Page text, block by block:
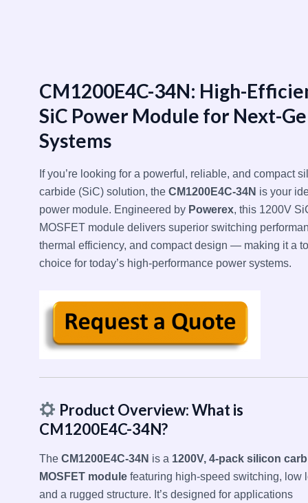
CM1200E4C-34N: High-
SiC Power Module for Next-
Systems
If you’re looking for a powerful, reliable, and compact
carbide (SiC) solution, the CM1200E4C-34N is your
power module. Engineered by Powerex, this 1200V
MOSFET module delivers superior switching
thermal efficiency, and compact design — making it a
choice for today’s high-performance power systems.
Product Overview: What is
CM1200E4C-34N?
The CM1200E4C-34N is a 1200V, 4-pack silicon
MOSFET modulefeaturing high-speed switching, low
and a rugged structure. It’s designed for applications